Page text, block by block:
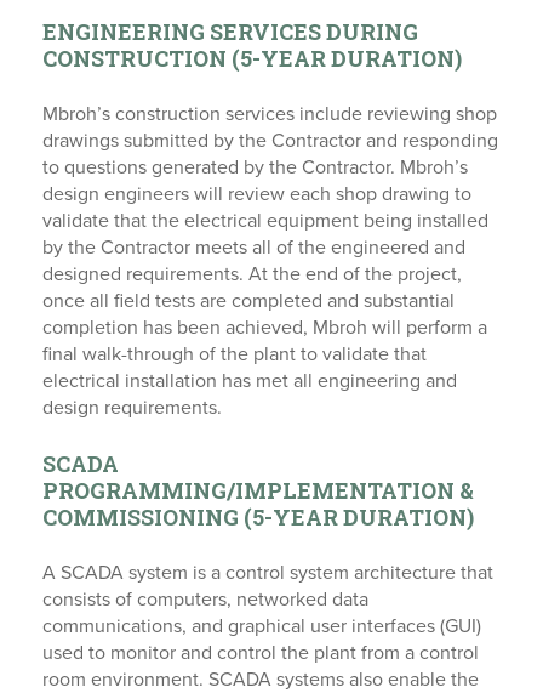
ENGINEERING SERVICES DURING
CONSTRUCTION (5-YEAR DURATION)
Mbroh’s construction services include reviewing shop
drawings submitted by the Contractor and responding
to questions generated by the Contractor. Mbroh’s
design engineers will review each shop drawing to
validate that the electrical equipment being installed
by the Contractor meets all of the engineered and
designed requirements. At the end of the project,
once all field tests are completed and substantial
completion has been achieved, Mbroh will perform a
final walk-through of the plant to validate that
electrical installation has met all engineering and
design requirements.
SCADA
PROGRAMMING/IMPLEMENTATION &
COMMISSIONING (5-YEAR DURATION)
A SCADA system is a control system architecture that
consists of computers, networked data
communications, and graphical user interfaces (GUI)
used to monitor and control the plant from a control
room environment. SCADA systems also enable the